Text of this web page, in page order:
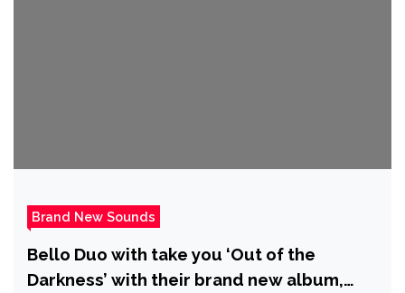
Brand New Sounds
Bello Duo with take you ‘Out of the
Darkness’ with their brand new album,